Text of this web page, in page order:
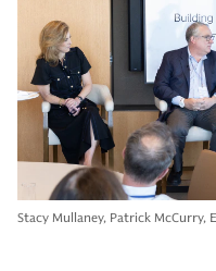
Stacy Mullaney, Patrick McCurry,